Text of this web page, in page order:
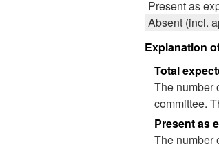
Present as
Absent (incl.
Explanation
Total
The number
committee.
Present as
The number